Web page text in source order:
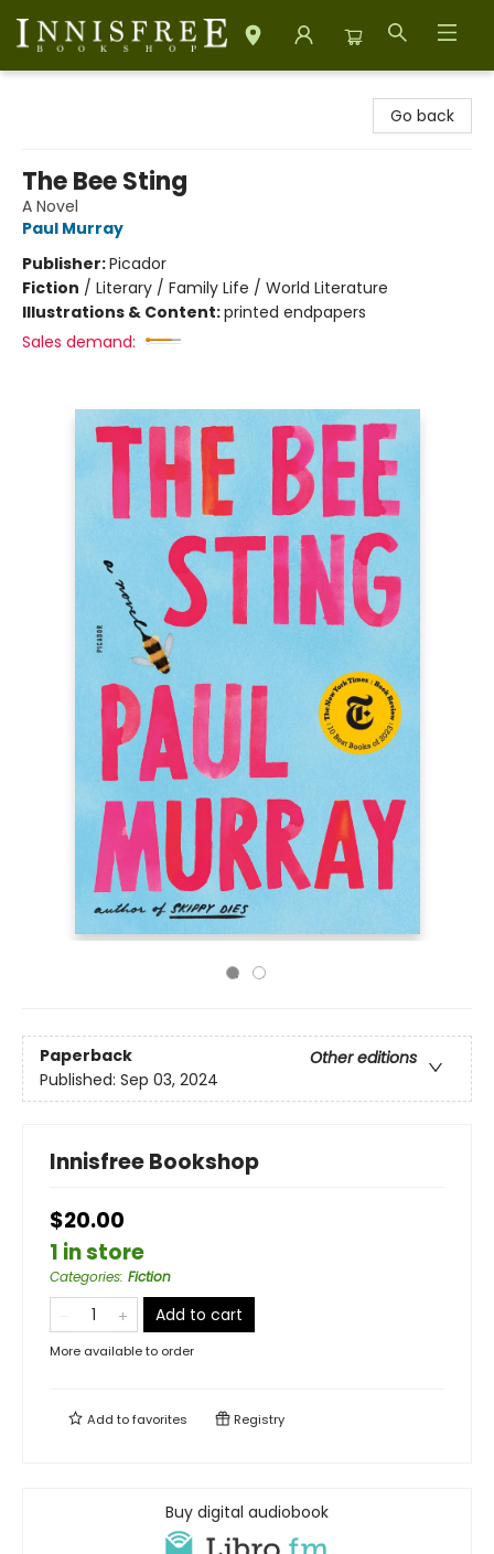
Go back
The Bee Sting
A Novel
Paul Murray
Publisher:Picador
Fiction / Literary / Family Life / World Literature
Illustrations & Content:printed endpapers
Sales demand:
Paperback
Other editions
Published: Sep 03, 2024
Innisfree Bookshop
$20.00
1 in store
Categories: Fiction
Add to cart
More available to order
Add tofavorites Registry
Buy digital audiobook